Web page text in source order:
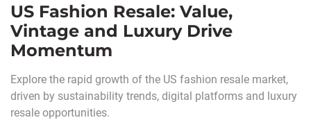
US Fashion Resale: Value,
Vintage and Luxury Drive
Momentum
Explore the rapid growth of the US fashion resale market,
driven by sustainability trends, digital platforms and luxury
resale opportunities.